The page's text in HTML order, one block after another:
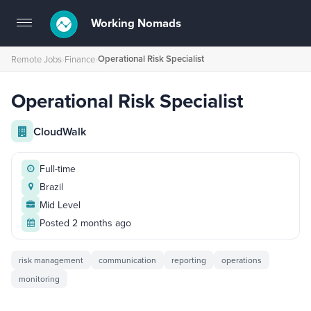
Toggle
navigation
Working Nomads
Remote Jobs›Finance›Operational Risk Specialist
Operational Risk Specialist
CloudWalk
Full-time
Brazil
Mid Level
Posted 2 months ago
risk management communication reporting
operations
monitoring